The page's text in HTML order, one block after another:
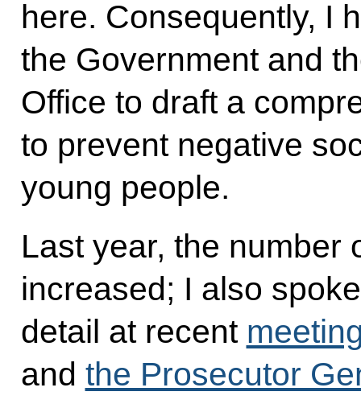
here. Consequently, I
the Government and
Office to draft a
to prevent negative
young people.
Last year, the number
increased; I also
detail at recent
and the Prosecutor